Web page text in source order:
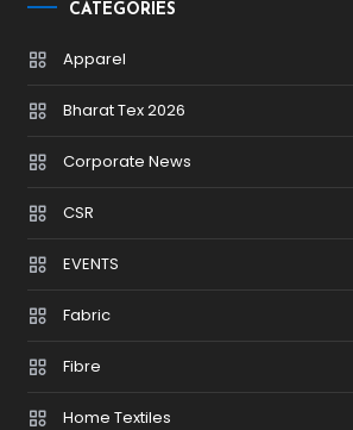
CATEGORIES
Apparel
Bharat Tex 2026
Corporate News
CSR
EVENTS
Fabric
Fibre
Home Textiles